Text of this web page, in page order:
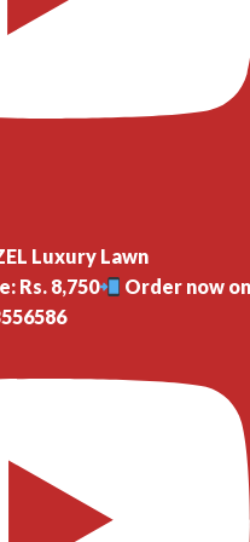
Luxury Lawn
Rs. 8,750
Order now